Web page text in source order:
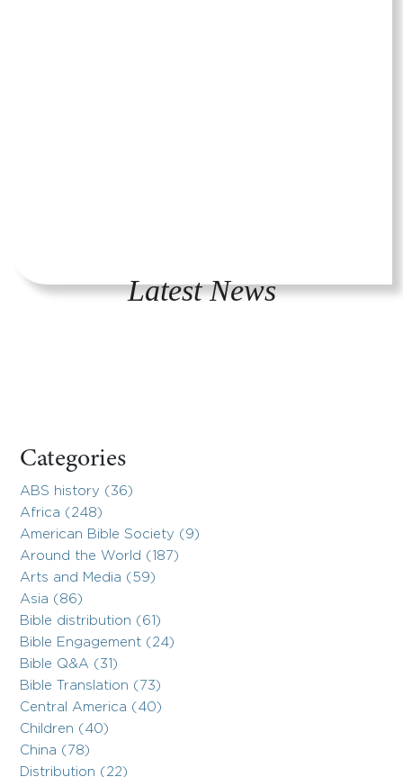
Latest News
Categories
ABS history (36)
Africa (248)
American Bible Society (9)
Around the World (187)
Arts and Media (59)
Asia (86)
Bible distribution (61)
Bible Engagement (24)
Bible Q&A (31)
Bible Translation (73)
Central America (40)
Children (40)
China (78)
Distribution (22)